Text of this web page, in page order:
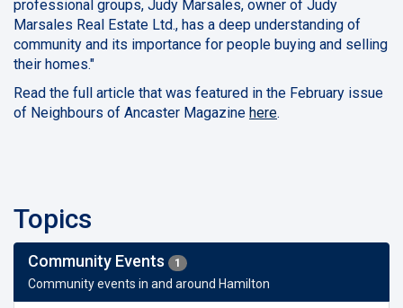
professional groups, Judy Marsales, owner of Judy
Marsales Real Estate Ltd., has a deep understanding of
community and its importance for people buying and selling
their homes."
Read the full article that was featured in the February issue
of Neighbours of Ancaster Magazine here.
Topics
Community Events 1
Community events in and around Hamilton